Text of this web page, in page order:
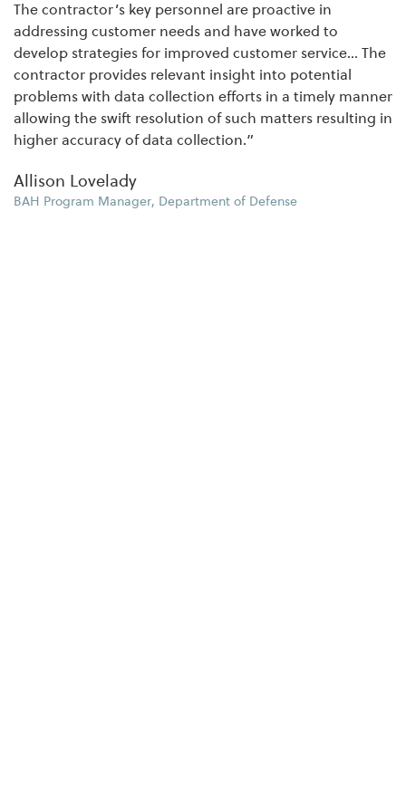
The contractor’s key personnel are proactive in
addressing customer needs and have worked to
develop strategies for improved customer service… The
contractor provides relevant insight into potential
problems with data collection efforts in a timely manner
allowing the swift resolution of such matters resulting in
higher accuracy of data collection.”
Allison Lovelady
BAH Program Manager, Department of Defense